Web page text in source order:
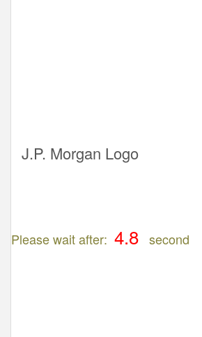
J.P. Morgan Logo
Please wait after: second